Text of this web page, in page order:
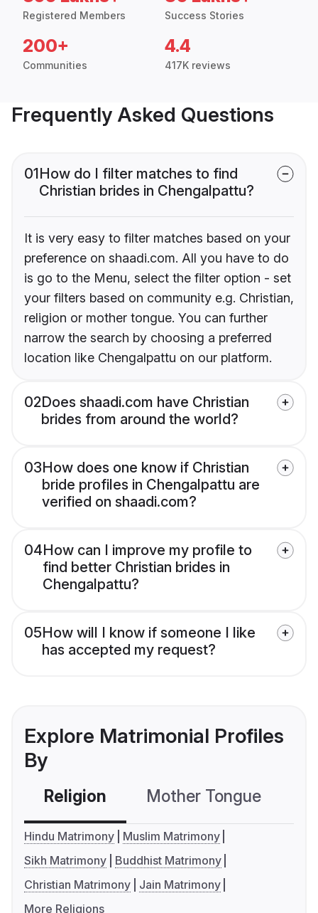
Registered Members Success Stories
200+
Communities
4.4
417K reviews
Frequently Asked Questions
01How do I filter matches to find
Christian brides in Chengalpattu?
It is very easy to filter matches based on your
preference on shaadi.com. All you have to do
is go to the Menu, select the filter option - set
your filters based on community e.g. Christian,
religion or mother tongue. You can further
narrow the search by choosing a preferred
location like Chengalpattu on our platform.
02Does shaadi.com have Christian
brides from around the world?
03How does one know if Christian
bride profiles in Chengalpattu are
verified on shaadi.com?
04How can I improve my profile to
find better Christian brides in
Chengalpattu?
05How will I know if someone I like
has accepted my request?
Explore Matrimonial Profiles
By
Religion Mother Tongue
Hindu Matrimony
Muslim Matrimony
Sikh Matrimony
Buddhist Matrimony
Christian Matrimony
Jain Matrimony
More Religions